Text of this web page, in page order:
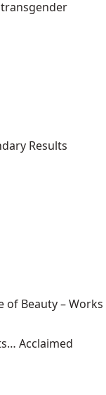
Results
of Beauty – Works
Acclaimed